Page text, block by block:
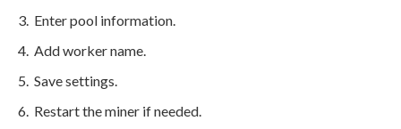
Enter pool information.
Add worker name.
Save settings.
Restart the miner if needed.